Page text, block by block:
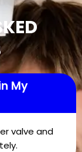
My
valve and